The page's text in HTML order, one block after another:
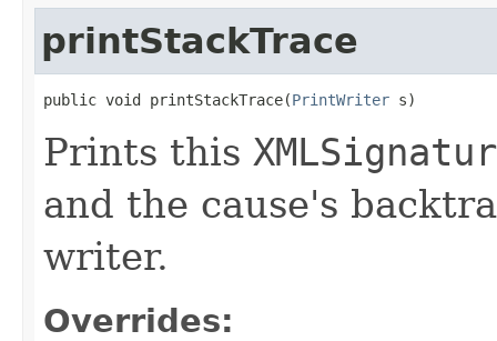
printStackTrace
public void printStackTrace(PrintWriter s)
Prints this
and the cause's
writer.
Overrides: